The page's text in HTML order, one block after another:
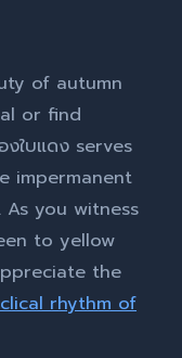
of autumn
or find
งใบแดง serves
impermanent
you witness
to yellow
the
rhythm of